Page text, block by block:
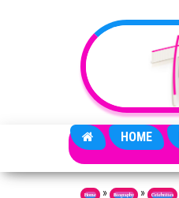
HOME
Home » Biography » Celebrities